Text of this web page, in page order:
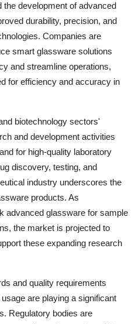
development of advanced
durability, precision, and
Companies are
smart glassware solutions
and streamline operations,
for efficiency and accuracy in
biotechnology sectors'
and development activities
for high-quality laboratory
discovery, testing, and
industry underscores the
products. As
advanced glassware for sample
the market is projected to
these expanding research
and quality requirements
are playing a significant
Regulatory bodies are